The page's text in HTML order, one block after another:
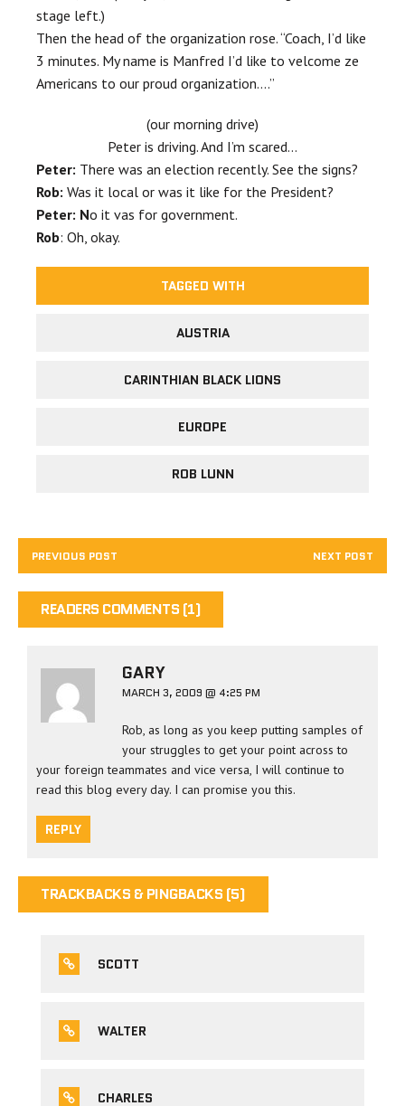
stage left.)
Then the head of the organization rose. “Coach, I’d like
3 minutes. My name is Manfred I’d like to velcome ze
Americans to our proud organization….”
(our morning drive)
Peter is driving. And I’m scared…
Peter: There was an election recently. See the signs?
Rob: Was it local or was it like for the President?
Peter: No it vas for government.
Rob: Oh, okay.
TAGGED WITH
AUSTRIA
CARINTHIAN BLACK LIONS
EUROPE
ROB LUNN
PREVIOUS POST NEXT POST
READERS COMMENTS (1)
GARY
MARCH 3, 2009 @ 4:25 PM
Rob, as long as you keep putting samples of
your struggles to get your point across to
your foreign teammates and vice versa, I will continue to
read this blog every day. I can promise you this.
REPLY
TRACKBACKS & PINGBACKS (5)
SCOTT
WALTER
CHARLES